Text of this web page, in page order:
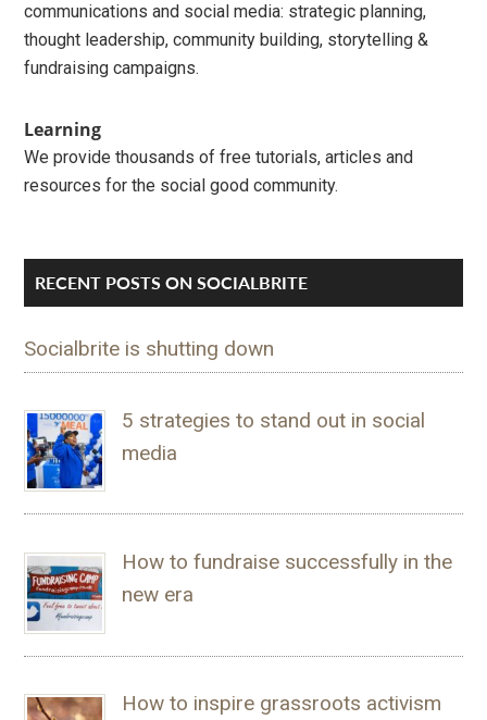
communications and social media: strategic planning,
thought leadership, community building, storytelling &
fundraising campaigns.
Learning
We provide thousands of free tutorials, articles and
resources for the social good community.
RECENT POSTS ON SOCIALBRITE
Socialbrite is shutting down
5 strategies to stand out in social
media
How to fundraise successfully in the
new era
How to inspire grassroots activism